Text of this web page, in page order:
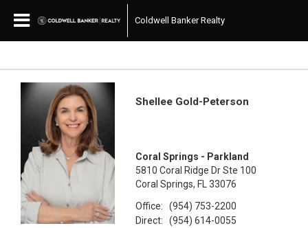
Coldwell Banker Realty
Shellee Gold-Peterson
Coral Springs - Parkland
5810 Coral Ridge Dr Ste 100
Coral Springs, FL 33076
Office:
(954) 753-2200
Direct:
(954) 614-0055